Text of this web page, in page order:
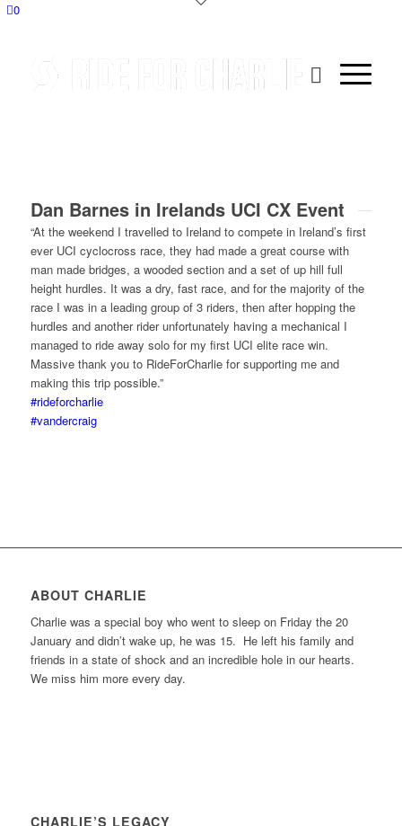
0
Dan Barnes in Irelands UCI CX Event
“At the weekend I travelled to Ireland to compete in Ireland’s first
ever UCI cyclocross race, they had made a great course with
man made bridges, a wooded section and a set of up hill full
height hurdles. It was a dry, fast race, and for the majority of the
race I was in a leading group of 3 riders, then after hopping the
hurdles and another rider unfortunately having a mechanical I
managed to ride away solo for my first UCI elite race win.
Massive thank you to RideForCharlie for supporting me and
making this trip possible.”
#rideforcharlie
#vandercraig
ABOUT CHARLIE
Charlie was a special boy who went to sleep on Friday the 20
January and didn’t wake up, he was 15. He left his family and
friends in a state of shock and an incredible hole in our hearts.
We miss him more every day.
CHARLIE’S LEGACY